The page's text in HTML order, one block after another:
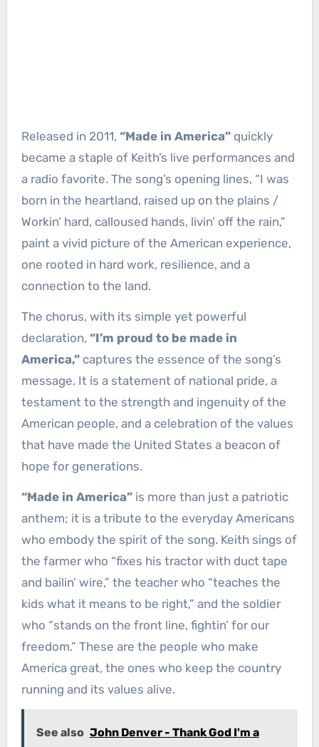
Released in 2011, “Made in America”quickly
became a staple of Keith’s live performances and
a radio favorite. The song’s opening lines, “I was
born in the heartland, raised up on the plains /
Workin’ hard, calloused hands, livin’ off the rain,”
paint a vivid picture of the American experience,
one rooted in hard work, resilience, and a
connection to the land.
The chorus, with its simple yet powerful
declaration, “I’m proud to be made in
America,”captures the essence of the song’s
message. It is a statement of national pride, a
testament to the strength and ingenuity of the
American people, and a celebration of the values
that have made the United States a beacon of
hope for generations.
“Made in America”is more than just a patriotic
anthem; it is a tribute to the everyday Americans
who embody the spirit of the song. Keith sings of
the farmer who “fixes his tractor with duct tape
and bailin’ wire,” the teacher who “teaches the
kids what it means to be right,” and the soldier
who “stands on the front line, fightin’ for our
freedom.” These are the people who make
America great, the ones who keep the country
running and its values alive.
See also John Denver - Thank God I'm a